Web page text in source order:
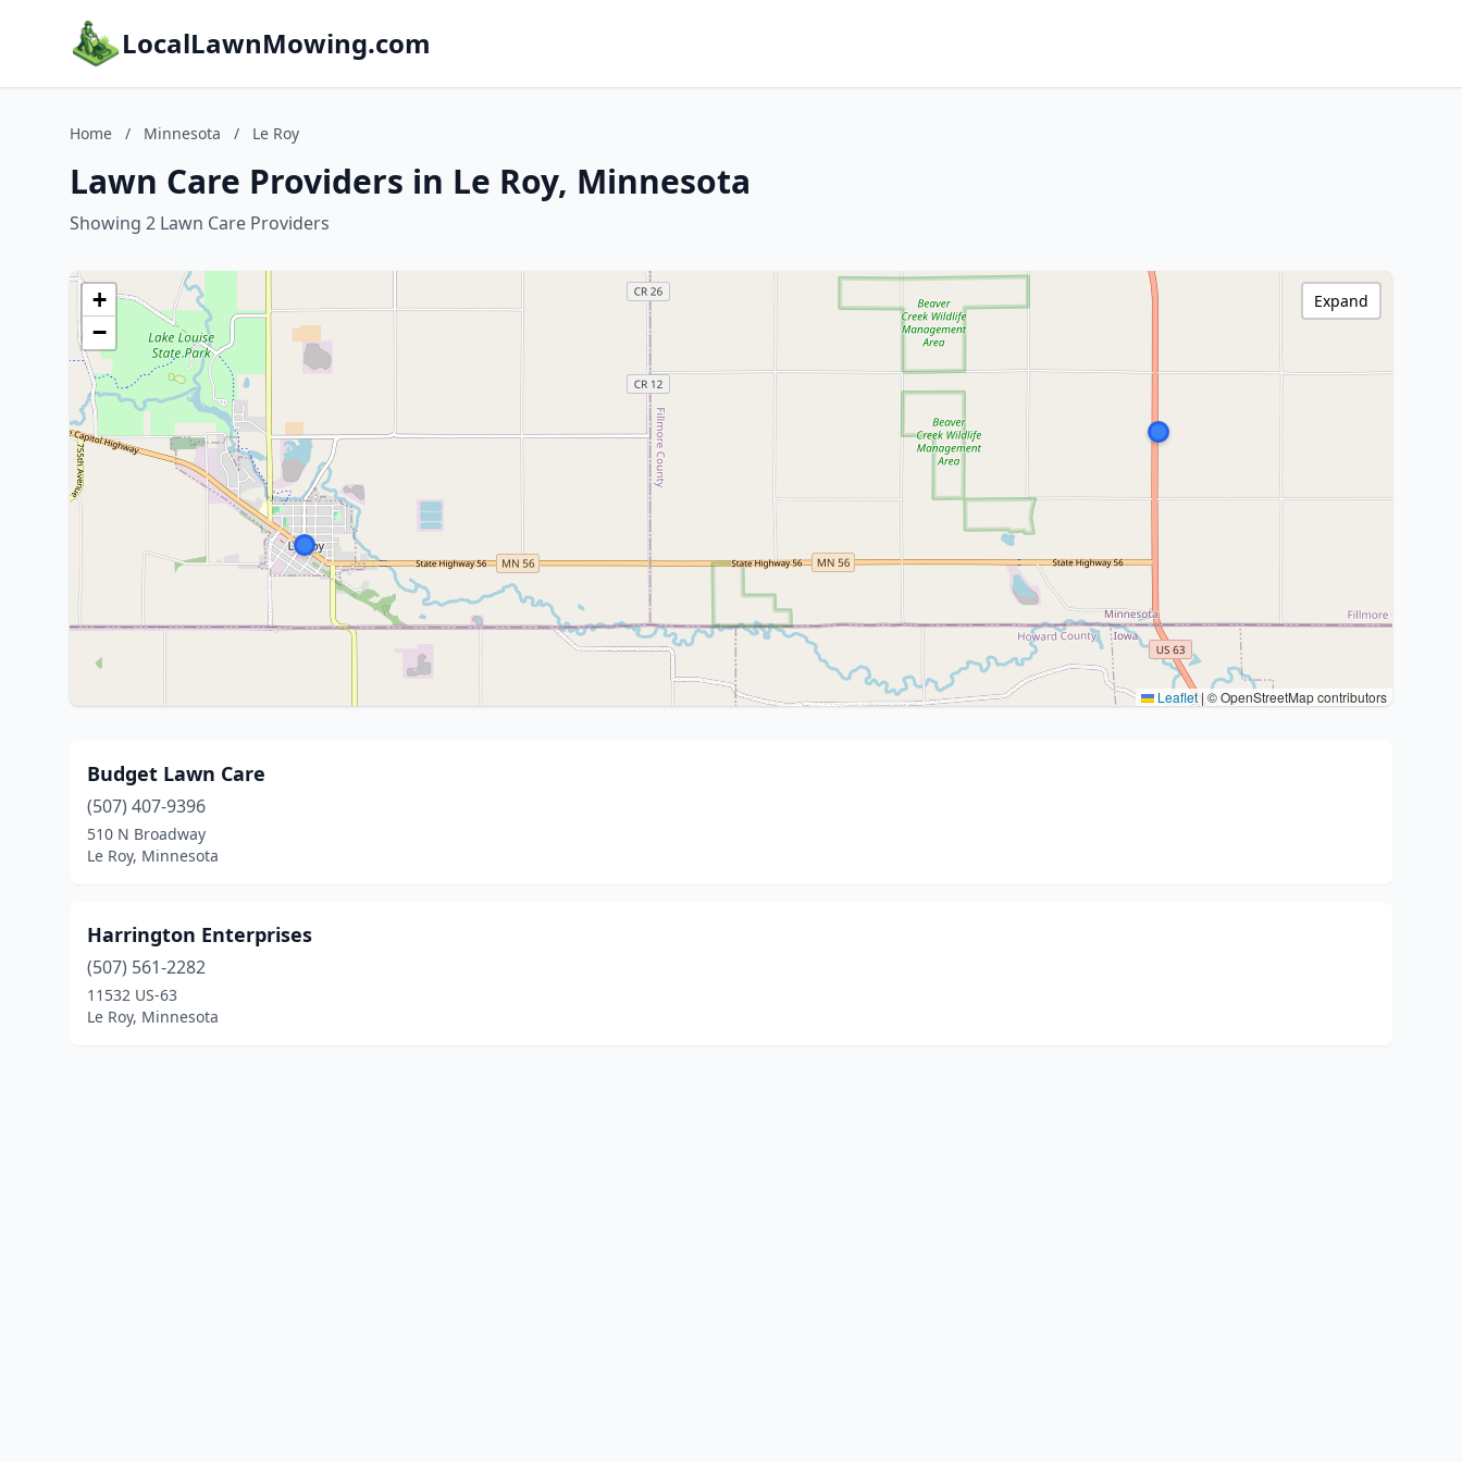
LocalLawnMowing.com
Home / Minnesota / Le Roy
Lawn Care Providers in Le Roy, Minnesota
Showing 2 Lawn Care Providers
+
−
Leaflet|© OpenStreetMap contributors
Expand
Budget Lawn Care
(507) 407-9396
510 N Broadway
Le Roy, Minnesota
Harrington Enterprises
(507) 561-2282
11532 US-63
Le Roy, Minnesota